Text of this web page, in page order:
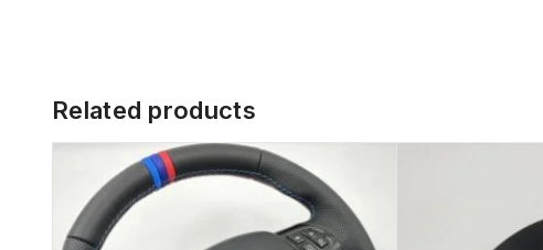
Related products